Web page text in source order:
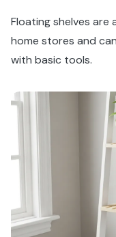
Floating shelves are
home stores and
with basic tools.